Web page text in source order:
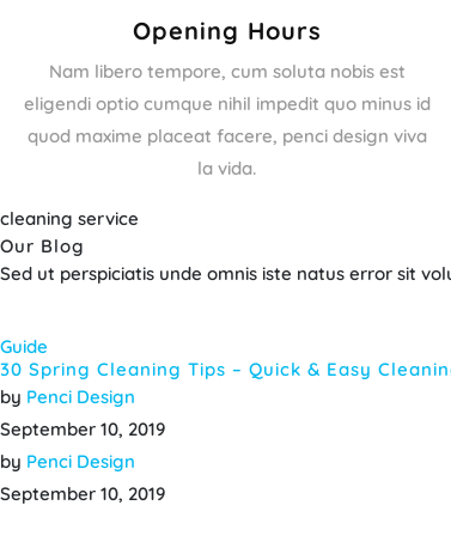
Opening Hours
Nam libero tempore, cum soluta nobis est
eligendi optio cumque nihil impedit quo minus id
quod maxime placeat facere, penci design viva
la vida.
cleaning service
Our Blog
Sed ut perspiciatis unde omnis iste natus error sit
Guide
30 Spring Cleaning Tips – Quick & Easy
by Penci Design
September 10, 2019
by Penci Design
September 10, 2019